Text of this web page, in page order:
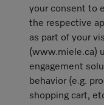
your consent to
the respective
as part of your
(www.miele.ca)
engagement
behavior (e.g.
shopping cart,